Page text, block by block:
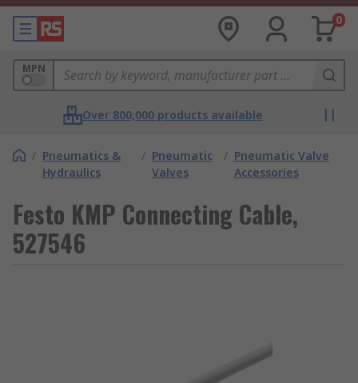
0
MPN
Over 800,000 products available
/ Pneumatics &
Hydraulics
/ Pneumatic
Valves
/ Pneumatic Valve
Accessories
Festo KMP Connecting Cable,
527546